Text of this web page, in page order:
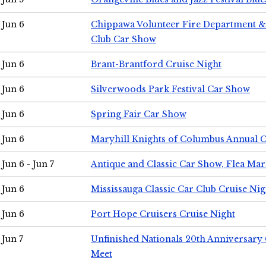
Jun 6
Chippawa Volunteer Fire Department
Club Car Show
Jun 6 Brant-Brantford Cruise Night
Jun 6 Silverwoods Park Festival Car Show
Jun 6 Spring Fair Car Show
Jun 6 Maryhill Knights of Columbus Annual
Jun 6 - Jun 7 Antique and Classic Car Show, Flea
Jun 6 Mississauga Classic Car Club Cruise
Jun 6 Port Hope Cruisers Cruise Night
Jun 7
Unfinished Nationals 20th Anniversary
Meet